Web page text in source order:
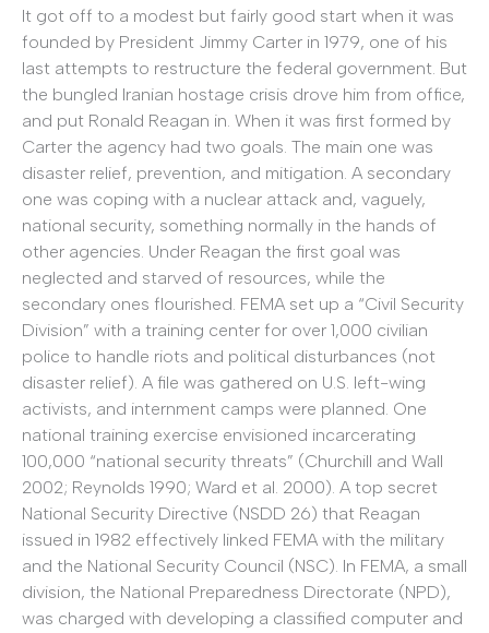
It got off to a modest but fairly good start when it was
founded by President Jimmy Carter in 1979, one of his
last attempts to restructure the federal government. But
the bungled Iranian hostage crisis drove him from office,
and put Ronald Reagan in. When it was first formed by
Carter the agency had two goals. The main one was
disaster relief, prevention, and mitigation. A secondary
one was coping with a nuclear attack and, vaguely,
national security, something normally in the hands of
other agencies. Under Reagan the first goal was
neglected and starved of resources, while the
secondary ones flourished. FEMA set up a “Civil Security
Division” with a training center for over 1,000 civilian
police to handle riots and political disturbances (not
disaster relief). A file was gathered on U.S. left-wing
activists, and internment camps were planned. One
national training exercise envisioned incarcerating
100,000 “national security threats” (Churchill and Wall
2002; Reynolds 1990; Ward et al. 2000). A top secret
National Security Directive (NSDD 26) that Reagan
issued in 1982 effectively linked FEMA with the military
and the National Security Council (NSC). In FEMA, a small
division, the National Preparedness Directorate (NPD),
was charged with developing a classified computer and